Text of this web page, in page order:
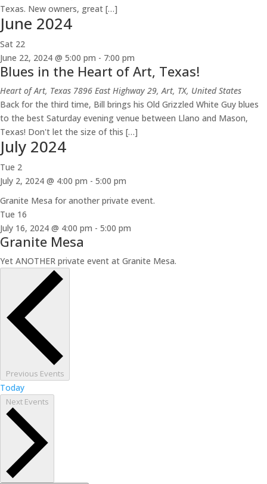
Texas. New owners, great […]
June 2024
Sat 22
June 22, 2024 @ 5:00 pm - 7:00 pm
Blues in the Heart of Art, Texas!
Heart of Art, Texas 7896 East Highway 29, Art, TX, United States
Back for the third time, Bill brings his Old Grizzled White Guy blues
to the best Saturday evening venue between Llano and Mason,
Texas! Don't let the size of this […]
July 2024
Tue 2
July 2, 2024 @ 4:00 pm - 5:00 pm
Granite Mesa for another private event.
Tue 16
July 16, 2024 @ 4:00 pm - 5:00 pm
Granite Mesa
Yet ANOTHER private event at Granite Mesa.
Previous Events
Today
Next Events